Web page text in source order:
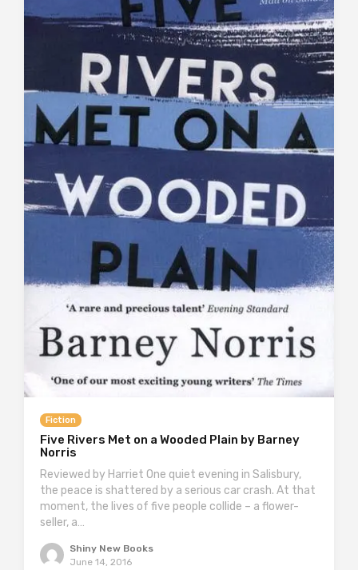
Fiction
Five Rivers Met on a Wooded Plain by Barney
Norris
Reviewed by Harriet One quiet evening in Salisbury,
the peace is shattered by a serious car crash. At that
moment, the lives of five people collide – a flower-
seller, a…
Shiny New Books
June 14, 2016